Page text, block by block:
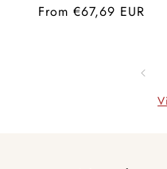
Regular
From €67,69 EUR